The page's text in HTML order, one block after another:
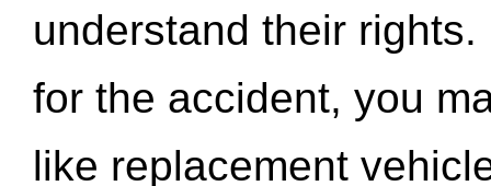
understand their
for the accident, you
like replacement